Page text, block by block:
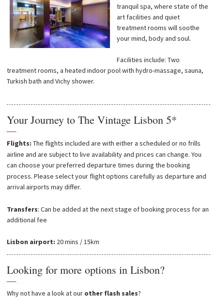
tranquil spa, where state of the
art facilities and quiet
treatment rooms will soothe
your mind, body and soul.
Facilities include: Two
treatment rooms, a heated indoor pool with hydro-massage, sauna,
Turkish bath and Vichy shower.
Your Journey to The Vintage Lisbon 5*
—
Flights: The flights included are with either a scheduled or no frills
airline and are subject to live availability and prices can change. You
can choose your preferred departure times during the booking
process. Please select your flight options carefully as departure and
arrival airports may differ.
Transfers: Can be added at the next stage of booking process for an
additional fee
Lisbon airport: 20 mins / 15km
Looking for more options in Lisbon?
—
Why not have a look at our other flash sales?